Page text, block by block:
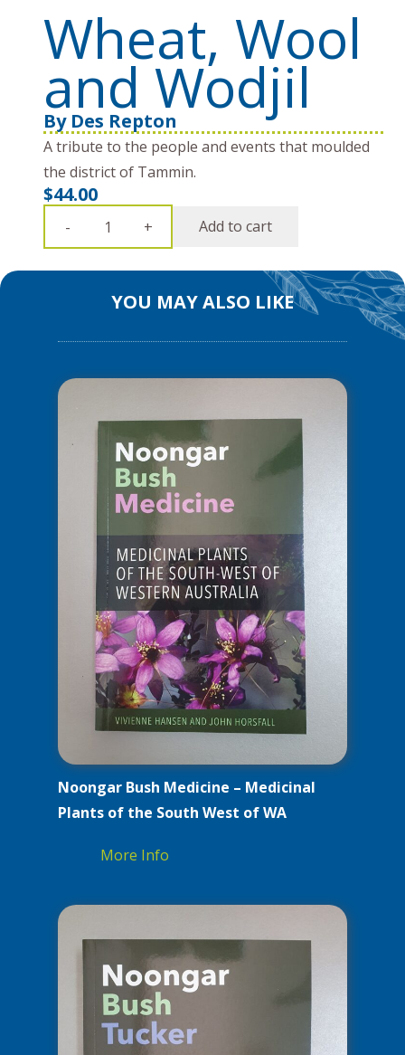
Wheat, Wool
and Wodjil
By Des Repton
A tribute to the people and events that moulded
the district of Tammin.
$44.00
-
Wheat,
Wool
and
Wodjil
+ Add to cart
YOU MAY ALSO LIKE
Noongar Bush Medicine – Medicinal
Plants of the South West of WA
More Info